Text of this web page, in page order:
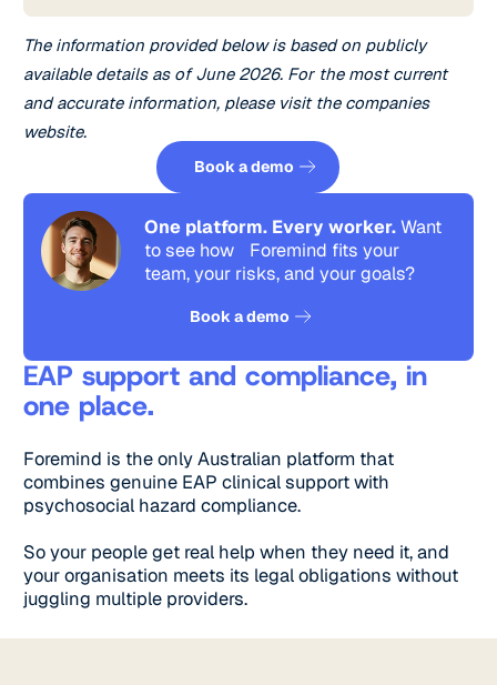
The information provided below is based on publicly
available details as of June 2026. For the most current
and accurate information, please visit the companies
website.
Book a demo
Book a demo
One platform. Every worker.Want
to see how Foremind fits your
team, your risks, and your goals?
Book a demo
EAP support and compliance, in
one place.
Foremind is the only Australian platform that
combines genuine EAP clinical support with
psychosocial hazard compliance.
So your people get real help when they need it, and
your organisation meets its legal obligations without
juggling multiple providers.